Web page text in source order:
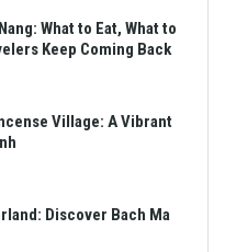
What to Eat, What to
Keep Coming Back
Village: A Vibrant
Discover Bach Ma